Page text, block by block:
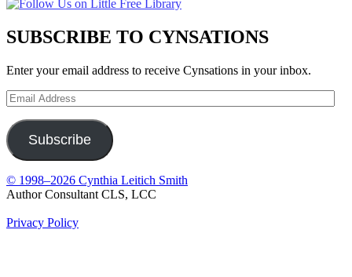
SUBSCRIBE TO CYNSATIONS
Enter your email address to receive Cynsations in your inbox.
Email
Address
Subscribe
© 1998–2026 Cynthia Leitich Smith
Author Consultant CLS, LCC
Privacy Policy